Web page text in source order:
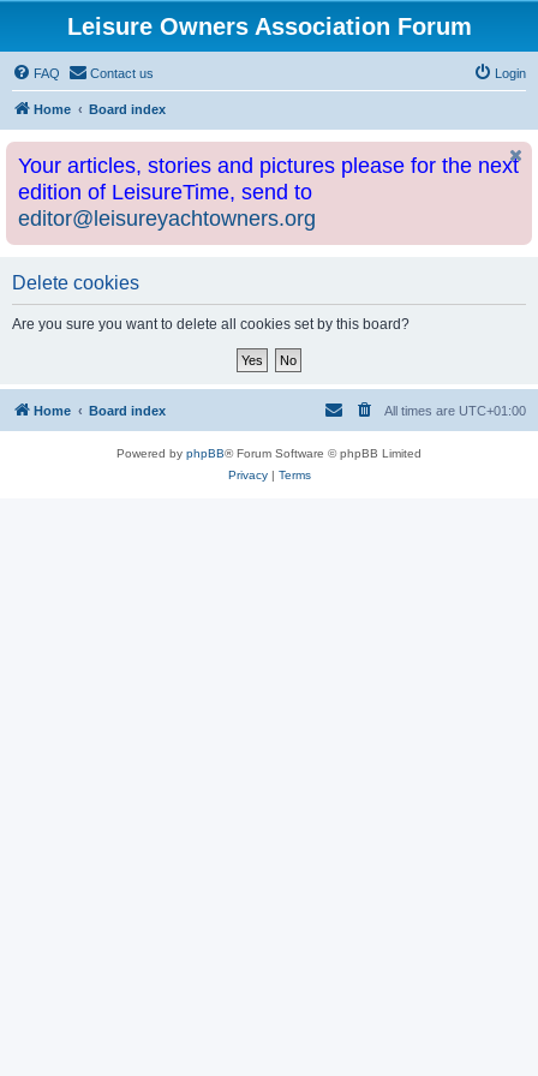
Leisure Owners Association Forum
FAQ Contact us Login
Home Board index
Your articles, stories and pictures please for the next
edition of LeisureTime, send to
editor@leisureyachtowners.org
Delete cookies
Are you sure you want to delete all cookies set by this board?
Home Board index All times are UTC+01:00
Powered by phpBB® Forum Software © phpBB Limited
Privacy| Terms